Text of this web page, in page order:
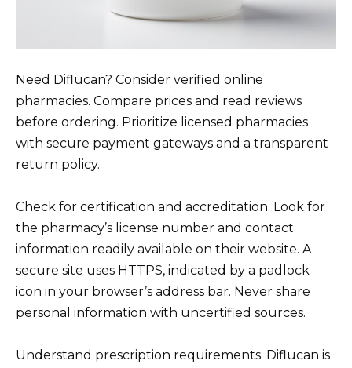
Need Diflucan? Consider verified online
pharmacies. Compare prices and read reviews
before ordering. Prioritize licensed pharmacies
with secure payment gateways and a transparent
return policy.
Check for certification and accreditation. Look for
the pharmacy’s license number and contact
information readily available on their website. A
secure site uses HTTPS, indicated by a padlock
icon in your browser’s address bar. Never share
personal information with uncertified sources.
Understand prescription requirements. Diflucan is